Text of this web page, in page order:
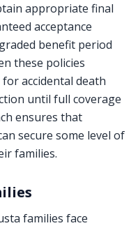
appropriate final
acceptance
benefit period
these policies
accidental death
until full coverage
ensures that
secure some level of
families.
families face